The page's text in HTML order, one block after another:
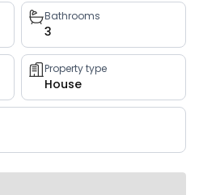
Bathrooms
3
Property type
House